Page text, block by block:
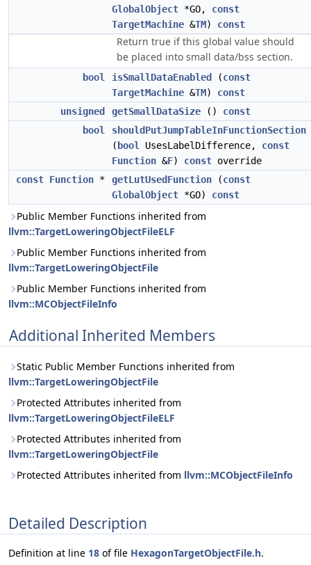
GlobalObject *GO, const
TargetMachine &TM) const
Return true if this global value should
be placed into small data/bss section.
bool isSmallDataEnabled (const
TargetMachine &TM) const
unsigned
getSmallDataSize () const
bool
shouldPutJumpTableInFunctionSection
( bool UsesLabelDifference, const
Function &F) const override
const Function * getLutUsedFunction (const
GlobalObject *GO) const
Public Member Functions inherited from
llvm::TargetLoweringObjectFileELF
Public Member Functions inherited from
llvm::TargetLoweringObjectFile
Public Member Functions inherited from
llvm::MCObjectFileInfo
Additional Inherited Members
Static Public Member Functions inherited from
llvm::TargetLoweringObjectFile
Protected Attributes inherited from
llvm::TargetLoweringObjectFileELF
Protected Attributes inherited from
llvm::TargetLoweringObjectFile
Protected Attributes inherited from llvm::MCObjectFileInfo
Detailed Description
Definition at line 18 of file HexagonTargetObjectFile.h.